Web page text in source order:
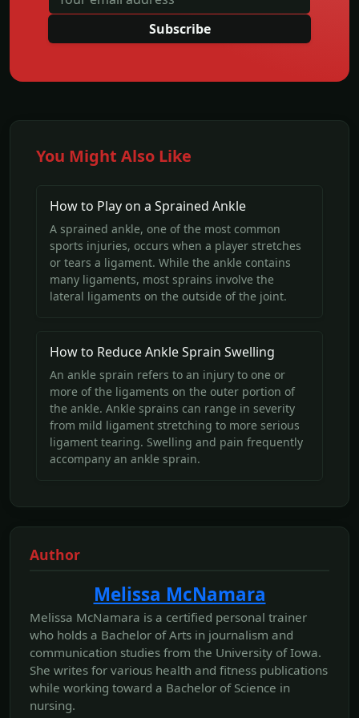
Subscribe
You Might Also Like
How to Play on a Sprained Ankle
A sprained ankle, one of the most common
sports injuries, occurs when a player stretches
or tears a ligament. While the ankle contains
many ligaments, most sprains involve the
lateral ligaments on the outside of the joint.
How to Reduce Ankle Sprain Swelling
An ankle sprain refers to an injury to one or
more of the ligaments on the outer portion of
the ankle. Ankle sprains can range in severity
from mild ligament stretching to more serious
ligament tearing. Swelling and pain frequently
accompany an ankle sprain.
Author
Melissa McNamara
Melissa McNamara is a certified personal trainer
who holds a Bachelor of Arts in journalism and
communication studies from the University of Iowa.
She writes for various health and fitness publications
while working toward a Bachelor of Science in
nursing.